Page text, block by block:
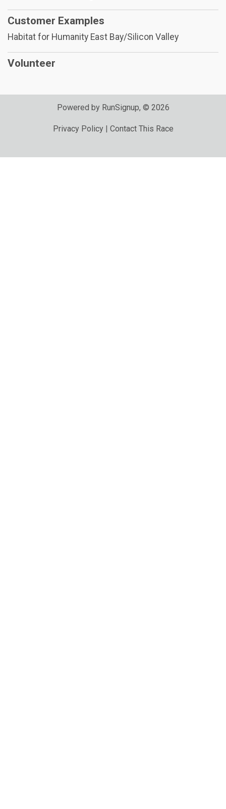
Customer Examples
Habitat for Humanity East Bay/Silicon Valley
Volunteer
Powered by RunSignup, © 2026
Privacy Policy| Contact This Race